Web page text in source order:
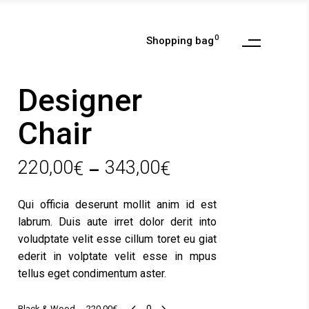
My Account
Checkout
Wishlist
Shopping bag0
Cart
Wishlist
Order Tracking
Designer
Chair
220,00€ – 343,00€
Qui officia deserunt mollit anim id est
labrum. Duis aute irret dolor derit into
voludptate velit esse cillum toret eu giat
ederit in volptate velit esse in mpus
tellus eget condimentum aster.